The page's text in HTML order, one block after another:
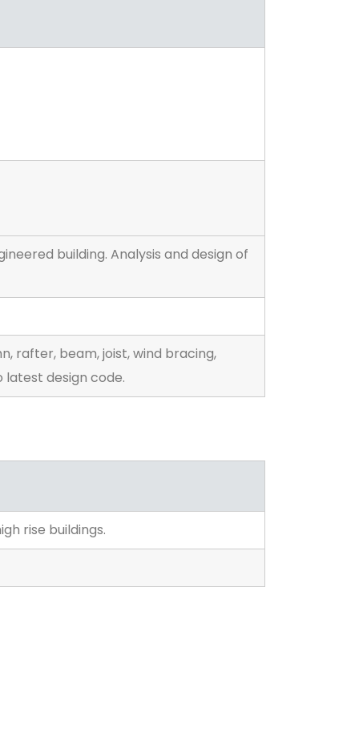
building. Analysis and design of
rafter, beam, joist, wind bracing,
design code.
rise buildings.